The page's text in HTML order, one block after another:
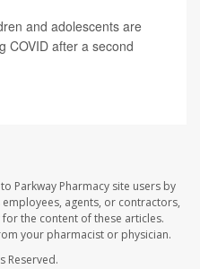
and adolescents are
COVID after a second
Parkway Pharmacy site users by
agents, or contractors,
the content of these articles.
your pharmacist or physician.
Reserved.